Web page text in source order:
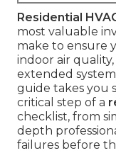
Residential
most valuable
make to ensure
indoor air
extended
guide takes you
critical step of a
checklist, from
depth
failures before